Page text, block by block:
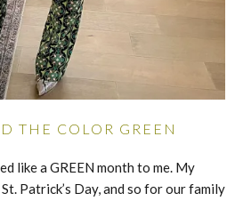
THE COLOR GREEN
like a GREEN month to me. My
Patrick’s Day, and so for our family